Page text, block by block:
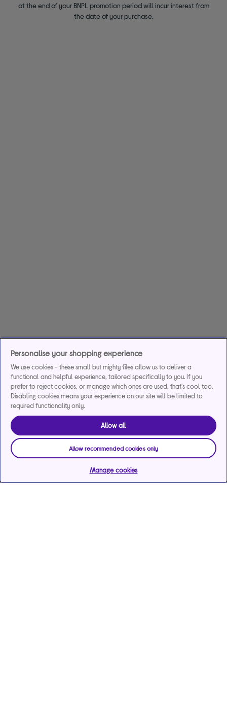
at the end of your BNPL promotion period will incur interest from
the date of your purchase.
Personalise your shopping experience
We use cookies - these small but mighty files allow us to deliver a
functional and helpful experience, tailored specifically to you. If you
prefer to reject cookies, or manage which ones are used, that's cool too.
Disabling cookies means your experience on our site will be limited to
required functionality only.
Allow all
Allow recommended cookies only
Manage cookies